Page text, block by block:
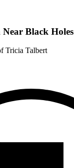
Black Holes